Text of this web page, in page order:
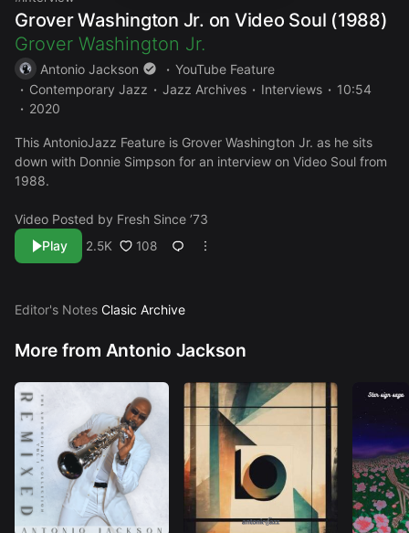
Grover Washington Jr. on Video Soul (1988)
Grover Washington Jr.
Antonio Jackson
YouTube Feature
Contemporary Jazz
Jazz Archives Interviews
10:54
2020
This AntonioJazz Feature is Grover Washington Jr. as he sits
down with Donnie Simpson for an interview on Video Soul from
1988.
Video Posted by Fresh Since ’73
Play
2.5K 108
Editor's Notes Clasic Archive
More from Antonio Jackson